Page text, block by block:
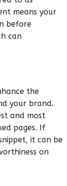
means your
before
can
the
your brand.
and most
pages. If
it can be
on